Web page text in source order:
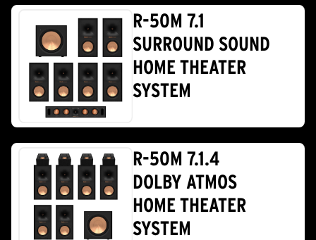
R-50M 7.1
SURROUND SOUND
HOME THEATER
SYSTEM
R-50M 7.1.4
DOLBY ATMOS
HOME THEATER
SYSTEM